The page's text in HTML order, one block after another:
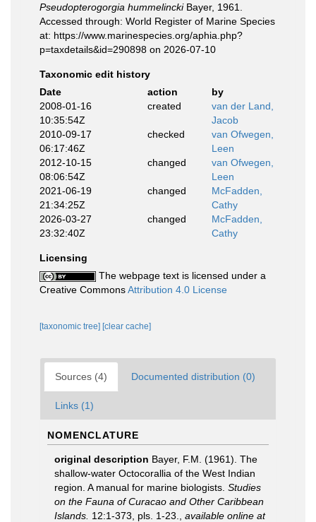
Pseudopterogorgia hummelinckiBayer, 1961.
Accessed through: World Register of Marine Species
at: https://www.marinespecies.org/aphia.php?
p=taxdetails&id=290898 on 2026-07-10
Taxonomic edit history
Date
action
by
2008-01-16
10:35:54Z
created
van der Land,
Jacob
2010-09-17
06:17:46Z
checked
van Ofwegen,
Leen
2012-10-15
08:06:54Z
changed
van Ofwegen,
Leen
2021-06-19
21:34:25Z
changed
McFadden,
Cathy
2026-03-27
23:32:40Z
changed
McFadden,
Cathy
Licensing
The webpage text is licensed under a
Creative CommonsAttribution 4.0 License
[taxonomic tree] [clear cache]
Sources (4) Documented distribution (0)
Links (1)
NOMENCLATURE
original description Bayer, F.M. (1961). The
shallow-water Octocorallia of the West Indian
region. A manual for marine biologists. Studies
on the Fauna of Curacao and Other Caribbean
Islands. 12:1-373, pls. 1-23.
available online at